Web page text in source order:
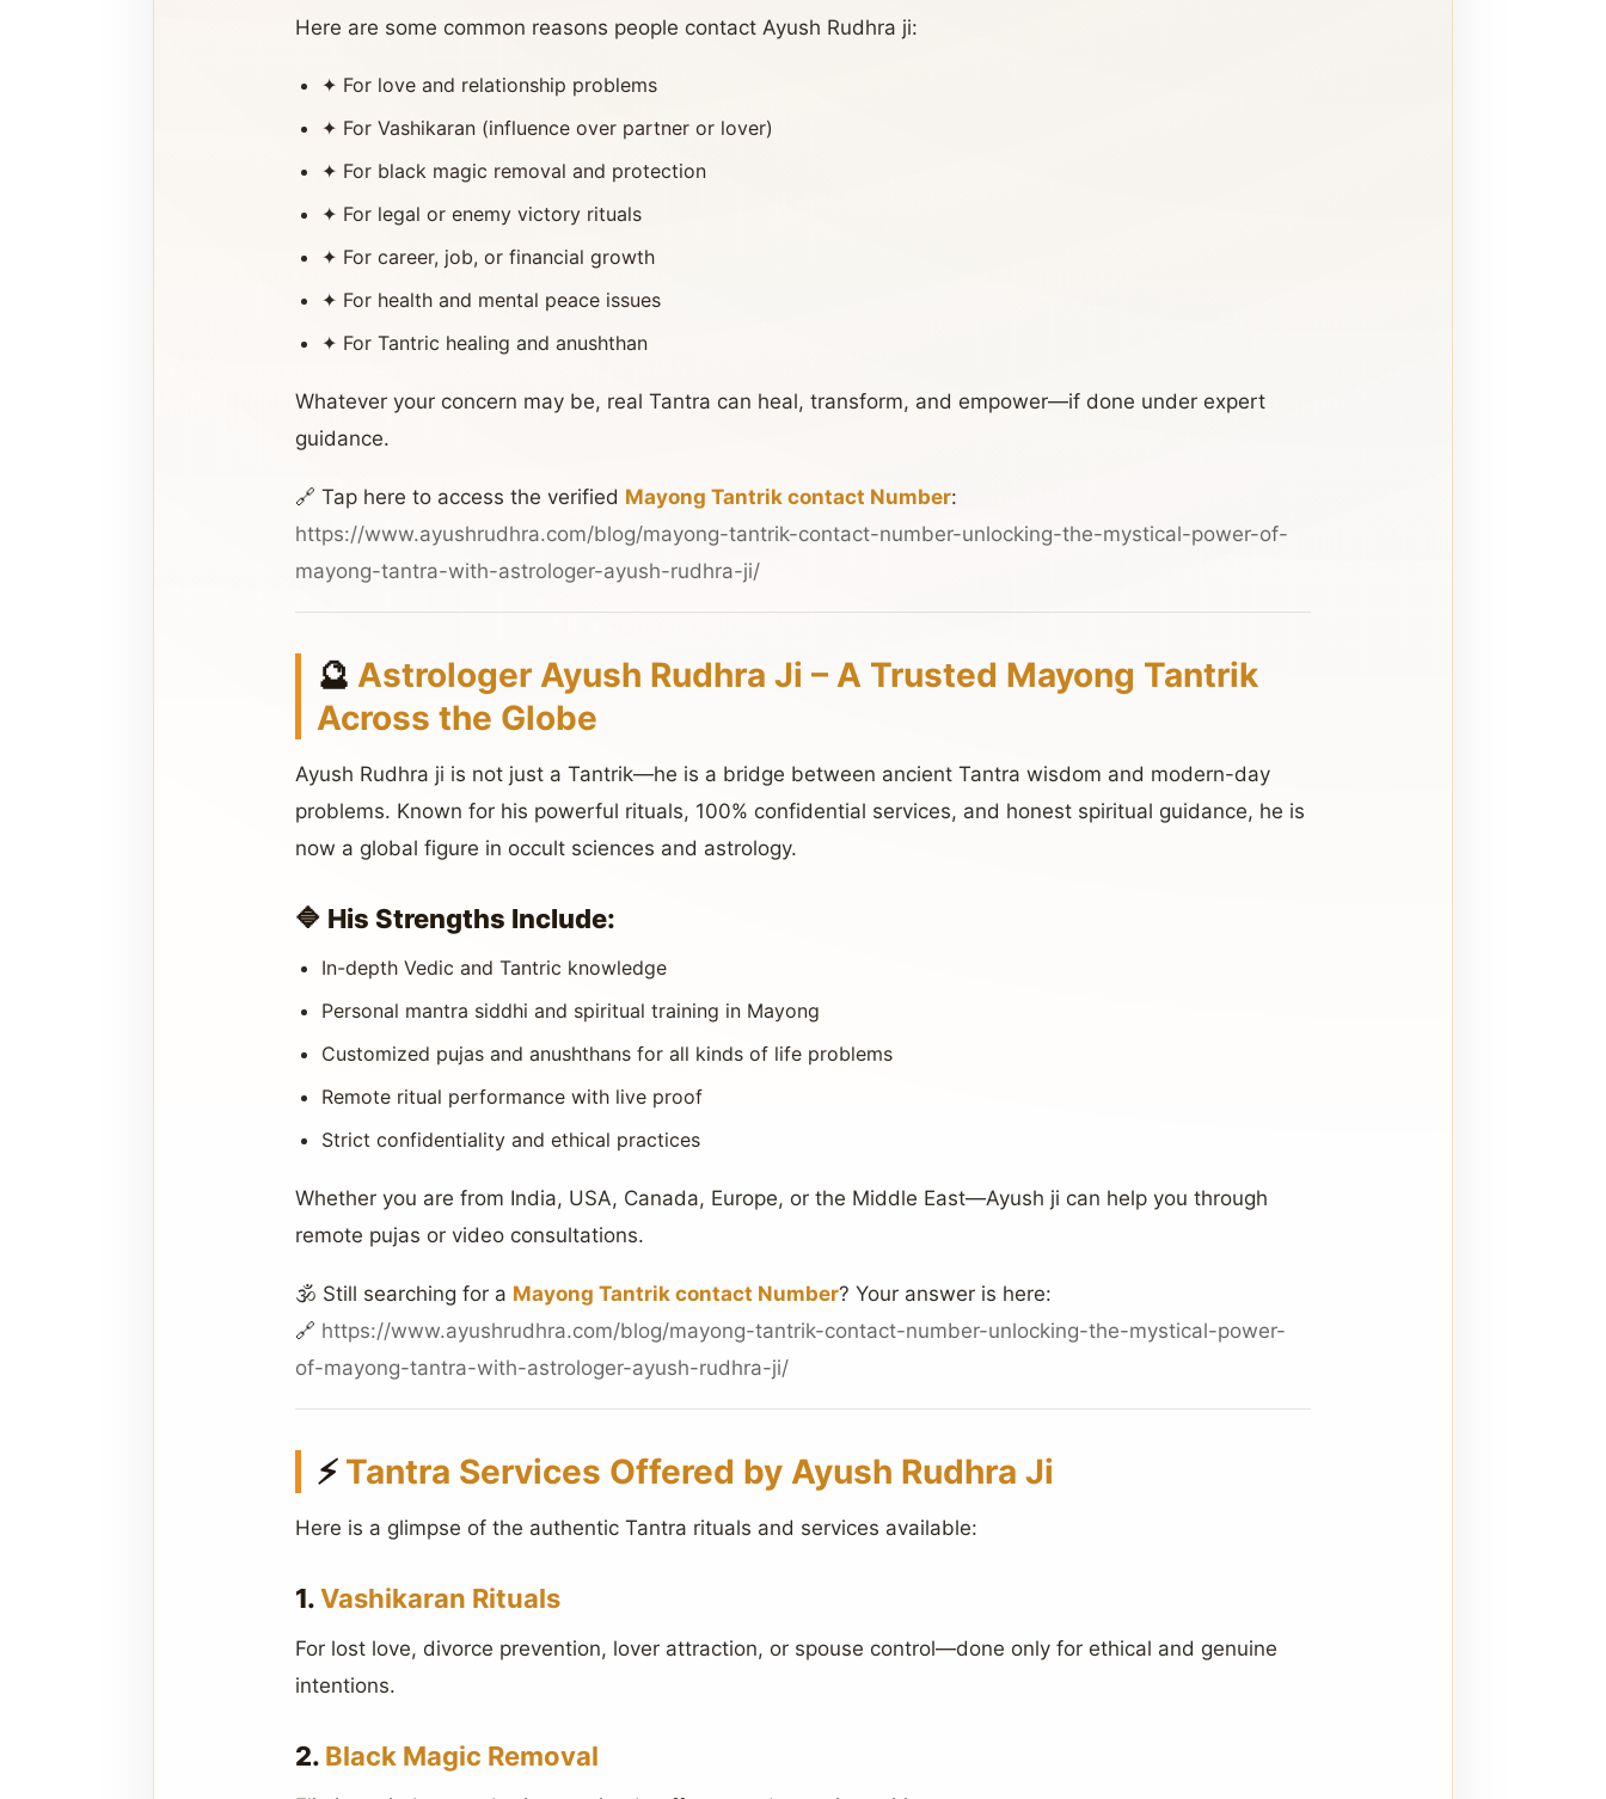
Here are some common reasons people contact Ayush Rudhra ji:
✦ For love and relationship problems
✦ For Vashikaran (influence over partner or lover)
✦ For black magic removal and protection
✦ For legal or enemy victory rituals
✦ For career, job, or financial growth
✦ For health and mental peace issues
✦ For Tantric healing and anushthan
Whatever your concern may be, real Tantra can heal, transform, and empower—if done under expert
guidance.
🔗 Tap here to access the verified Mayong Tantrik contact Number:
https://www.ayushrudhra.com/blog/mayong-tantrik-contact-number-unlocking-the-mystical-power-of-
mayong-tantra-with-astrologer-ayush-rudhra-ji/
🔮 Astrologer Ayush Rudhra Ji – A Trusted Mayong Tantrik
Across the Globe
Ayush Rudhra ji is not just a Tantrik—he is a bridge between ancient Tantra wisdom and modern-day
problems. Known for his powerful rituals, 100% confidential services, and honest spiritual guidance, he is
now a global figure in occult sciences and astrology.
🔷 His Strengths Include:
In-depth Vedic and Tantric knowledge
Personal mantra siddhi and spiritual training in Mayong
Customized pujas and anushthans for all kinds of life problems
Remote ritual performance with live proof
Strict confidentiality and ethical practices
Whether you are from India, USA, Canada, Europe, or the Middle East—Ayush ji can help you through
remote pujas or video consultations.
🕉️ Still searching for a Mayong Tantrik contact Number? Your answer is here:
🔗 https://www.ayushrudhra.com/blog/mayong-tantrik-contact-number-unlocking-the-mystical-power-
of-mayong-tantra-with-astrologer-ayush-rudhra-ji/
⚡ Tantra Services Offered by Ayush Rudhra Ji
Here is a glimpse of the authentic Tantra rituals and services available:
1.Vashikaran Rituals
For lost love, divorce prevention, lover attraction, or spouse control—done only for ethical and genuine
intentions.
2. Black Magic Removal